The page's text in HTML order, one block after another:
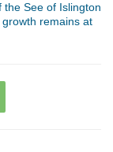
See of Islington
remains at